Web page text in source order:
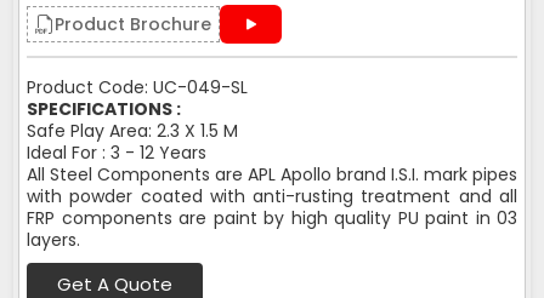
Product Brochure
Product Code: UC-049-SL
SPECIFICATIONS :
Safe Play Area: 2.3 X 1.5 M
Ideal For : 3 - 12 Years
All Steel Components are APL Apollo brand I.S.I. mark pipes
with powder coated with anti-rusting treatment and all
FRP components are paint by high quality PU paint in 03
layers.
Get A Quote